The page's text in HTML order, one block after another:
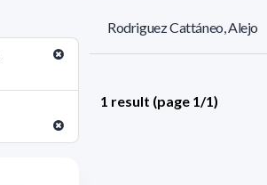
Rodriguez Cattáneo, Alejo
1 result (page 1/1)